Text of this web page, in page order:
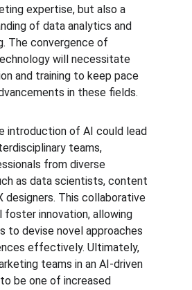
expertise, but also a
of data analytics and
The convergence of
will necessitate
and training to keep pace
in these fields.
introduction of AI could lead
teams,
from diverse
as data scientists, content
designers. This collaborative
foster innovation, allowing
to devise novel approaches
effectively. Ultimately,
teams in an AI-driven
be one of increased